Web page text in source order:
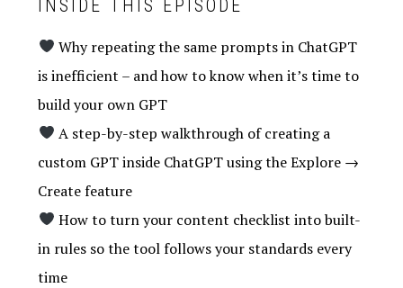
INSIDE THIS EPISODE
Why repeating the same prompts in ChatGPT
is inefficient – and how to know when it’s time to
build your own GPT
A step-by-step walkthrough of creating a
custom GPT inside ChatGPT using the Explore →
Create feature
How to turn your content checklist into built-
in rules so the tool follows your standards every
time